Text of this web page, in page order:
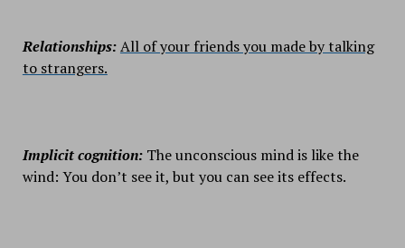
Relationships:All of your friends you made by talking
to strangers.
Implicit cognition: The unconscious mind is like the
wind: You don’t see it, but you can see its effects.